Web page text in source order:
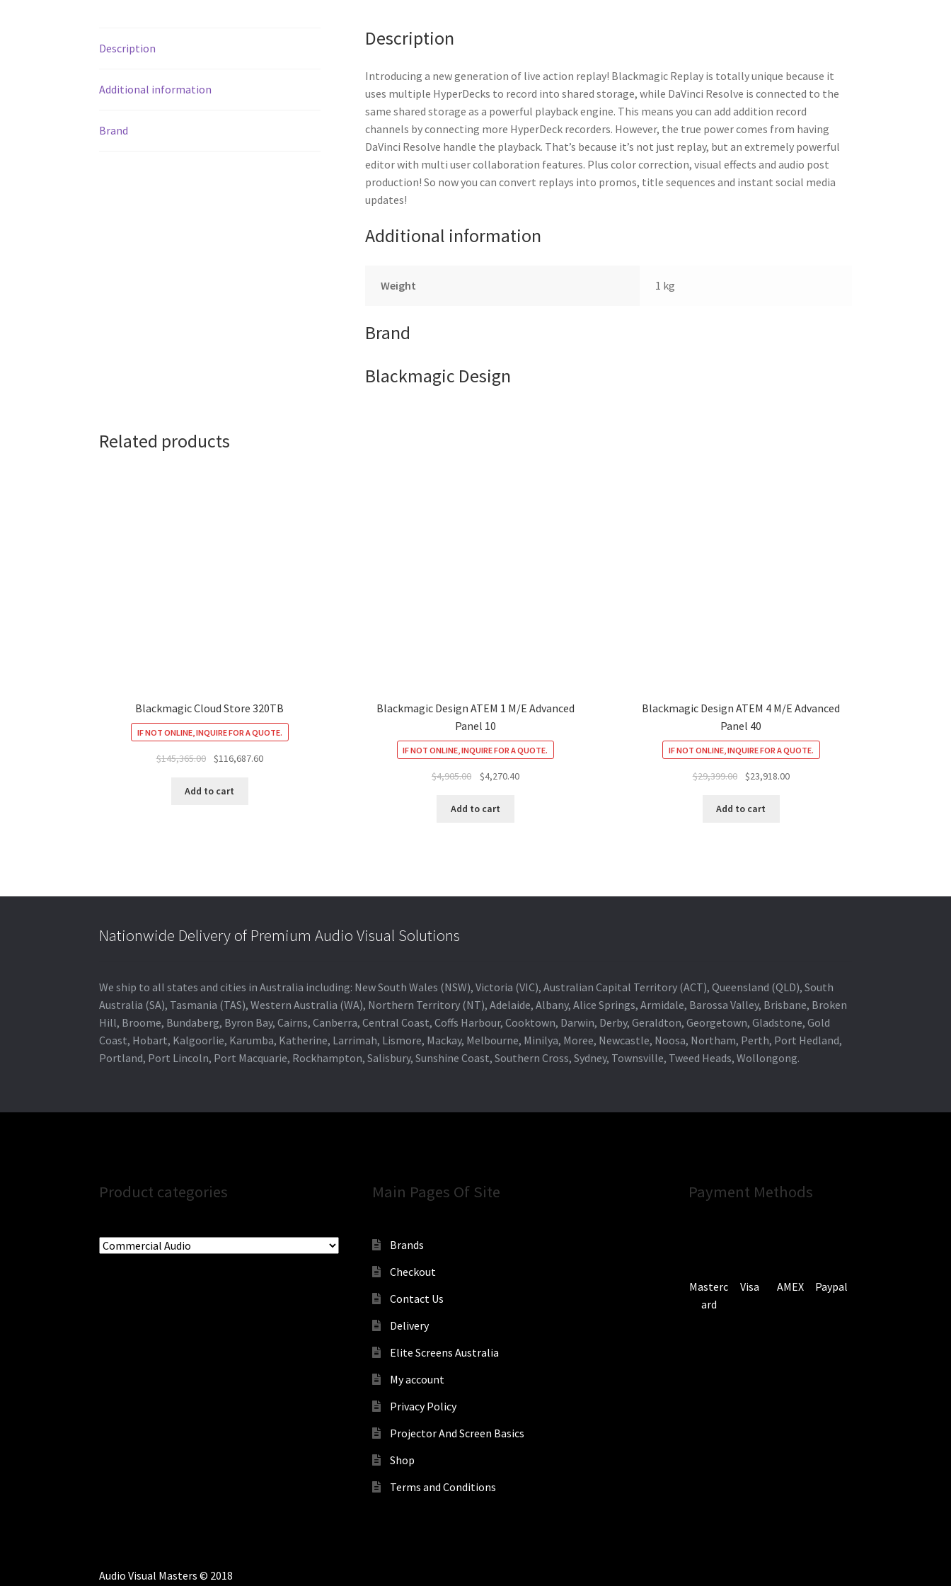
Description
Additional information
Brand
Description
Introducing a new generation of live action replay! Blackmagic Replay is totally unique because it
uses multiple HyperDecks to record into shared storage, while DaVinci Resolve is connected to the
same shared storage as a powerful playback engine. This means you can add addition record
channels by connecting more HyperDeck recorders. However, the true power comes from having
DaVinci Resolve handle the playback. That’s because it’s not just replay, but an extremely powerful
editor with multi user collaboration features. Plus color correction, visual effects and audio post
production! So now you can convert replays into promos, title sequences and instant social media
updates!
Additional information
Weight 1 kg
Brand
Blackmagic Design
Related products
Blackmagic Cloud Store 320TB
IF NOT ONLINE, INQUIRE FOR A QUOTE.
$145,365.00
Original
was:
$116,687.60Current
Add to cart
Blackmagic Design ATEM 1 M/E Advanced
Panel 10
IF NOT ONLINE, INQUIRE FOR A QUOTE.
$4,905.00
Original
was:
$4,270.40Current
Add to cart
Blackmagic Design ATEM 4 M/E Advanced
Panel 40
IF NOT ONLINE, INQUIRE FOR A QUOTE.
$29,399.00
Original
was:
$23,918.00Current
Add to cart
Nationwide Delivery of Premium Audio Visual Solutions
We ship to all states and cities in Australia including: New South Wales (NSW), Victoria (VIC), Australian Capital Territory (ACT), Queensland (QLD), South
Australia (SA), Tasmania (TAS), Western Australia (WA), Northern Territory (NT), Adelaide, Albany, Alice Springs, Armidale, Barossa Valley, Brisbane, Broken
Hill, Broome, Bundaberg, Byron Bay, Cairns, Canberra, Central Coast, Coffs Harbour, Cooktown, Darwin, Derby, Geraldton, Georgetown, Gladstone, Gold
Coast, Hobart, Kalgoorlie, Karumba, Katherine, Larrimah, Lismore, Mackay, Melbourne, Minilya, Moree, Newcastle, Noosa, Northam, Perth, Port Hedland,
Portland, Port Lincoln, Port Macquarie, Rockhampton, Salisbury, Sunshine Coast, Southern Cross, Sydney, Townsville, Tweed Heads, Wollongong.
Product categories Main Pages Of Site
Brands
Checkout
Contact Us
Delivery
Elite Screens Australia
My account
Privacy Policy
Projector And Screen Basics
Shop
Terms and Conditions
Payment Methods
Masterc
ard
Visa AMEX Paypal
Audio Visual Masters © 2018